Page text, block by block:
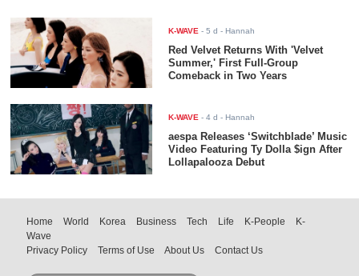
K-WAVE -5 d - Hannah
Red Velvet Returns With 'Velvet
Summer,' First Full-Group
Comeback in Two Years
K-WAVE -4 d - Hannah
aespa Releases ‘Switchblade’ Music
Video Featuring Ty Dolla $ign After
Lollapalooza Debut
Home World Korea Business Tech Life K-People
K-
Wave
Privacy Policy
Terms of Use About Us Contact Us